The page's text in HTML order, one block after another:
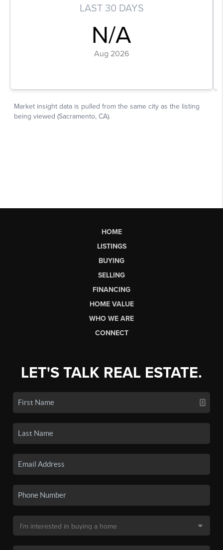
HOME
LISTINGS
BUYING
SELLING
FINANCING
HOME VALUE
WHO WE ARE
CONNECT
LET'S TALK REAL ESTATE.